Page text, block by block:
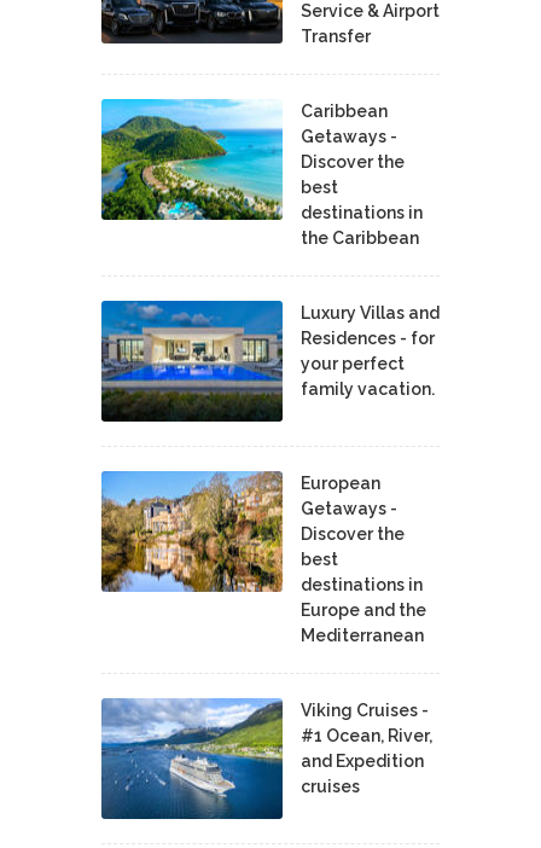
Service & Airport
Transfer
Caribbean
Getaways -
Discover the
best
destinations in
the Caribbean
Luxury Villas and
Residences - for
your perfect
family vacation.
European
Getaways -
Discover the
best
destinations in
Europe and the
Mediterranean
Viking Cruises -
#1 Ocean, River,
and Expedition
cruises